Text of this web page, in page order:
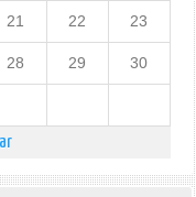
21 22 23
28 29 30